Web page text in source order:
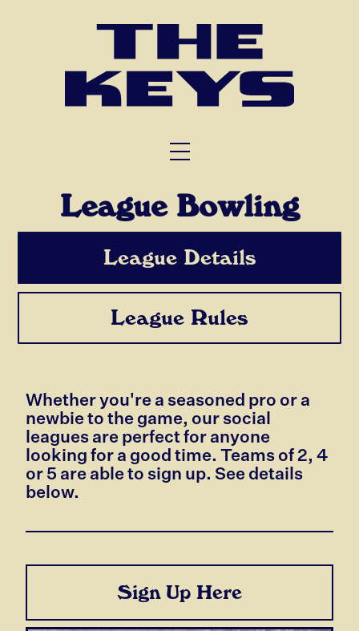
FUNCTIONS
TRIVIA
ABOUT US
League Bowling
League Details
League Rules
Whether you're a seasoned pro or a
newbie to the game, our social
leagues are perfect for anyone
looking for a good time. Teams of 2, 4
or 5 are able to sign up. See details
below.
Sign Up Here